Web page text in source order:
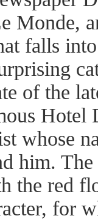
Monde,
falls
of the
Hotel
whose
him.
the red
for